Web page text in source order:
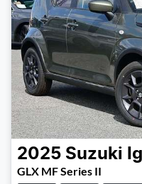
2025 Suzuki
GLX MF Series II